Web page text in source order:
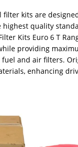
filter kits are
highest quality
Kits Euro 6 T
providing
and air filters.
enhancing